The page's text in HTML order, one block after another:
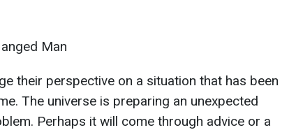
Man
their perspective on a situation that has been
The universe is preparing an unexpected
Perhaps it will come through advice or a